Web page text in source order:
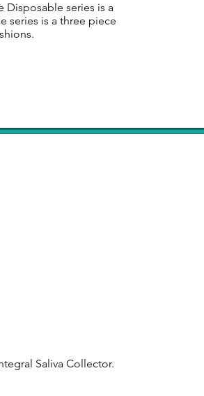
Disposable series is a
series is a three piece
Saliva Collector.